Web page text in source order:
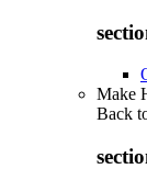
Make
Back